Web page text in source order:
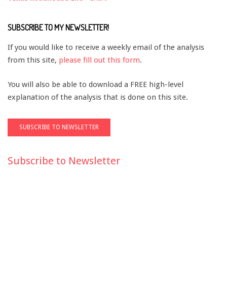
SUBSCRIBE TO MY NEWSLETTER!
If you would like to receive a weekly email of the analysis
from this site, please fill out this form.
You will also be able to download a FREE high-level
explanation of the analysis that is done on this site.
Subscribe to Newsletter